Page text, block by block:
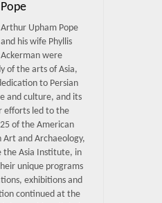
Pope
Arthur Upham Pope
and his wife Phyllis
Ackerman were
of the arts of Asia,
to Persian
and culture, and its
efforts led to the
of the American
Art and Archaeology,
the Asia Institute, in
unique programs
exhibitions and
continued at the